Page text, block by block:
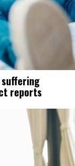
reports